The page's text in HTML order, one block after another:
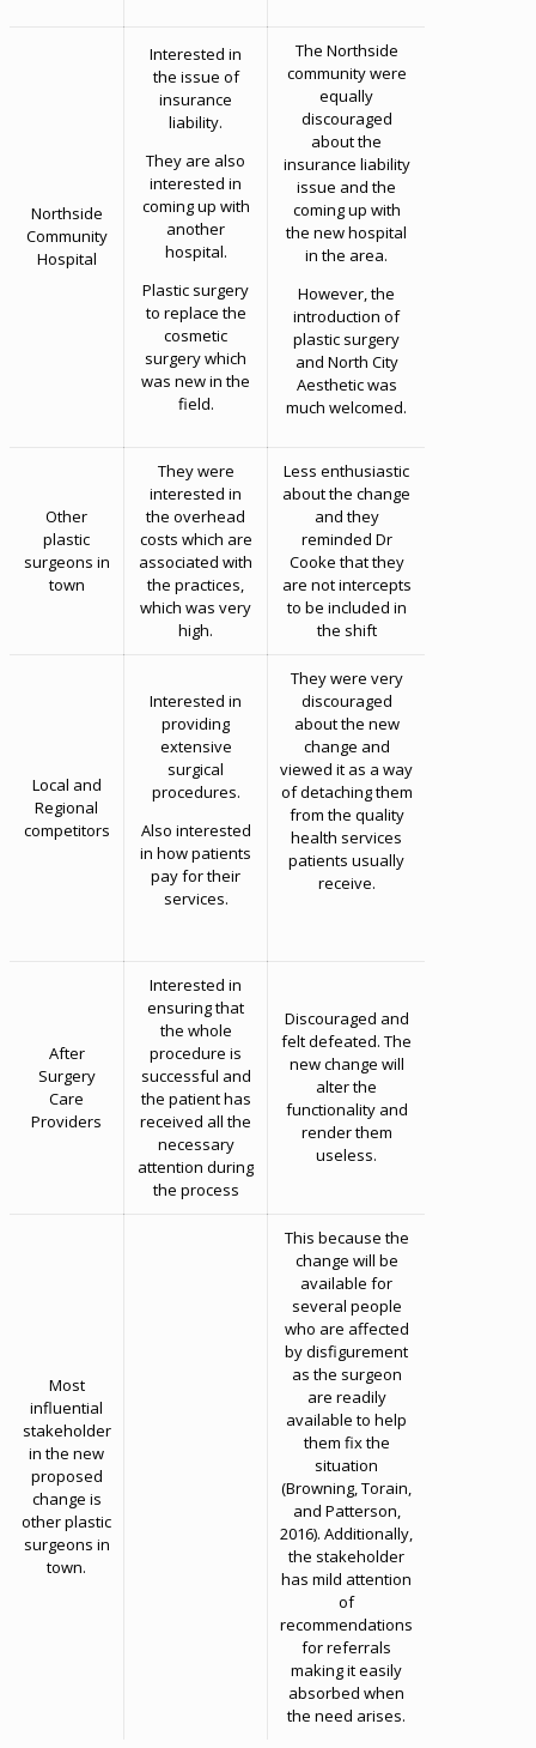
Northside
Community
Hospital
Interested in
the issue of
insurance
liability.
They are also
interested in
coming up with
another
hospital.
Plastic surgery
to replace the
cosmetic
surgery which
was new in the
field.
The Northside
community were
equally
discouraged
about the
insurance liability
issue and the
coming up with
the new hospital
in the area.
However, the
introduction of
plastic surgery
and North City
Aesthetic was
much welcomed.
Other
plastic
surgeons in
town
They were
interested in
the overhead
costs which are
associated with
the practices,
which was very
high.
Less enthusiastic
about the change
and they
reminded Dr
Cooke that they
are not intercepts
to be included in
the shift
Local and
Regional
competitors
Interested in
providing
extensive
surgical
procedures.
Also interested
in how patients
pay for their
services.
They were very
discouraged
about the new
change and
viewed it as a way
of detaching them
from the quality
health services
patients usually
receive.
After
Surgery
Care
Providers
Interested in
ensuring that
the whole
procedure is
successful and
the patient has
received all the
necessary
attention during
the process
Discouraged and
felt defeated. The
new change will
alter the
functionality and
render them
useless.
Most
influential
stakeholder
in the new
proposed
change is
other plastic
surgeons in
town.
This because the
change will be
available for
several people
who are affected
by disfigurement
as the surgeon
are readily
available to help
them fix the
situation
(Browning, Torain,
and Patterson,
2016). Additionally,
the stakeholder
has mild attention
of
recommendations
for referrals
making it easily
absorbed when
the need arises.